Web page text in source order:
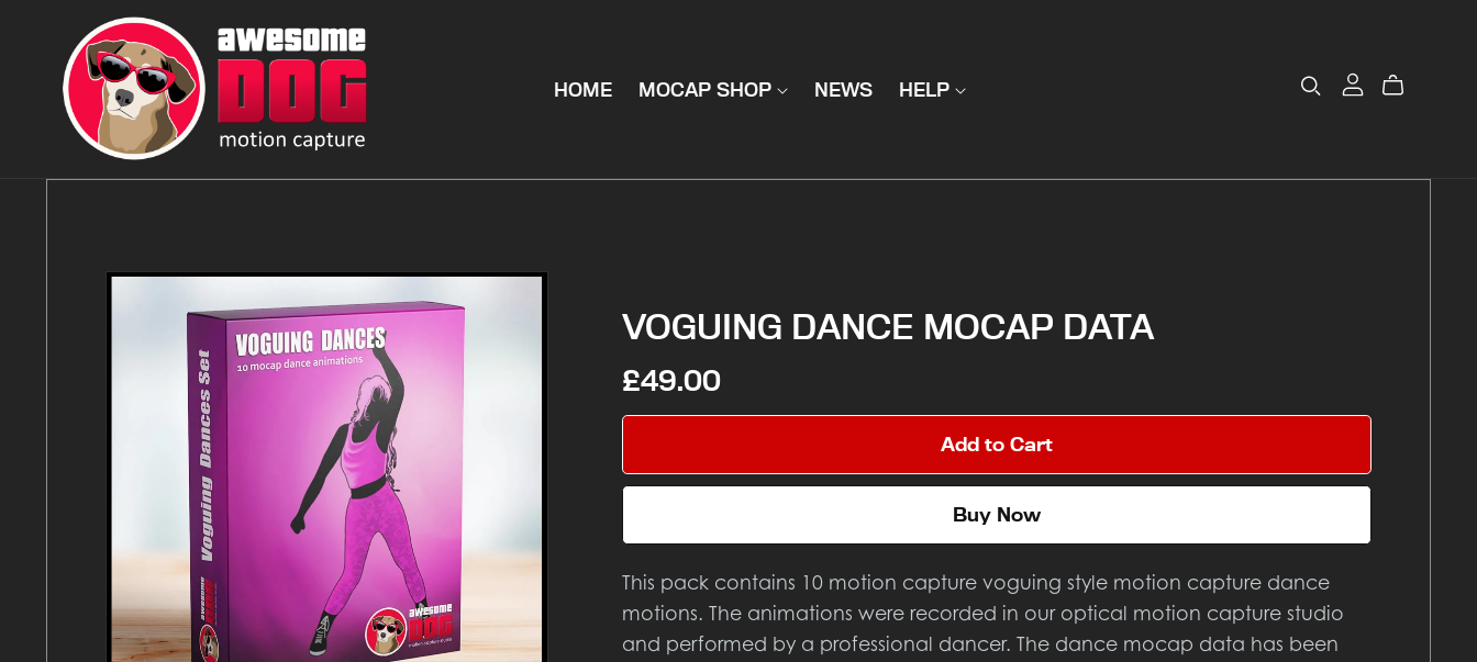
HOME MOCAP SHOP NEWS HELP
VOGUING DANCE MOCAP DATA
£49.00
Add to Cart
Buy Now
This pack contains 10 motion capture voguing style motion capture dance
motions. The animations were recorded in our optical motion capture studio
and performed by a professional dancer. The dance mocap data has been